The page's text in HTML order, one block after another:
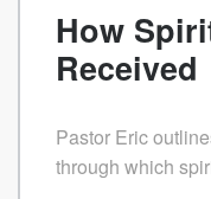
How
Received
Pastor Eric
through which